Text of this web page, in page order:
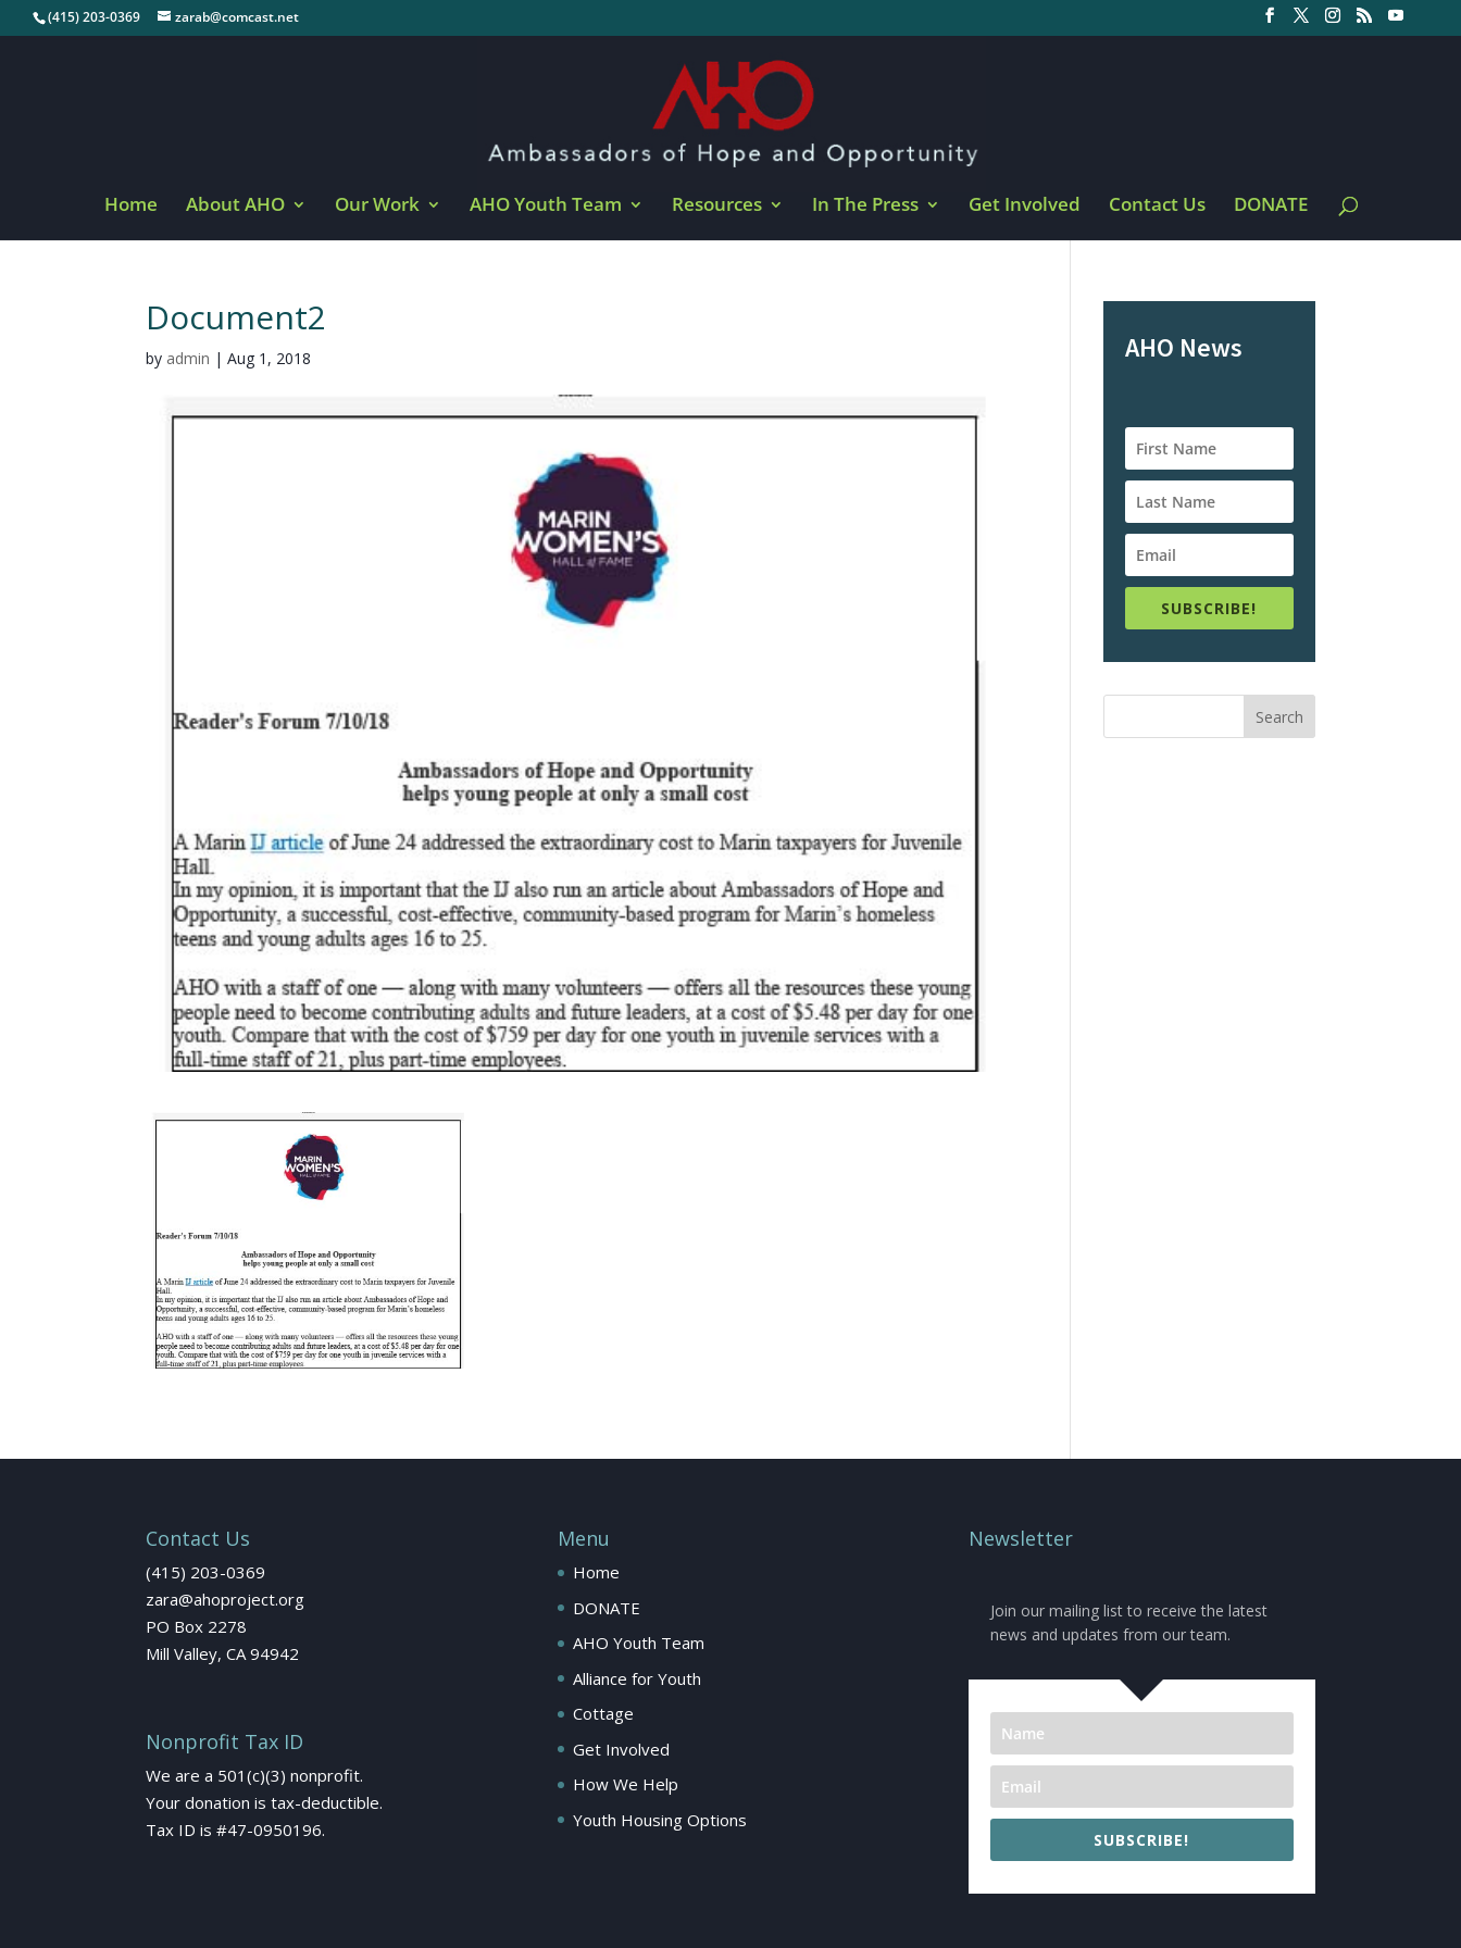
(415) 203-0369 zarab@comcast.net
Home About AHO Our Work AHO Youth Team Resources In The Press Get Involved Contact Us DONATE
Document2
by admin |Aug 1, 2018 AHO News
SUBSCRIBE!
Contact Us
(415) 203-0369
zara@ahoproject.org
PO Box 2278
Mill Valley, CA 94942
Nonprofit Tax ID
We are a 501(c)(3) nonprofit.
Your donation is tax-deductible.
Tax ID is #47-0950196.
Menu
Home
DONATE
AHO Youth Team
Alliance for Youth
Cottage
Get Involved
How We Help
Youth Housing Options
Newsletter
Join our mailing list to receive the latest
news and updates from our team.
SUBSCRIBE!